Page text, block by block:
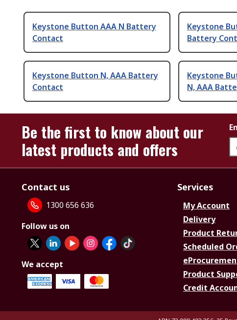
Keystone Button AAA N Battery
Contact
Keystone
Battery
Keystone Button N, AAA Battery
Contact
Keystone
N, AAA
Be the first to know about our
latest products and offers
Contact us
1300 656 636
Follow us on
We accept
Services
My Account
Delivery
Product
Scheduled
Product
Credit